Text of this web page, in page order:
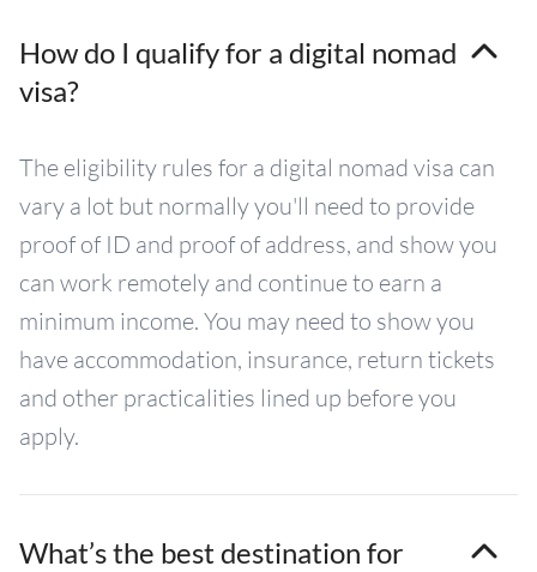
How do I qualify for a digital nomad
visa?
The eligibility rules for a digital nomad visa can
vary a lot but normally you'll need to provide
proof of ID and proof of address, and show you
can work remotely and continue to earn a
minimum income. You may need to show you
have accommodation, insurance, return tickets
and other practicalities lined up before you
apply.
What’s the best destination for